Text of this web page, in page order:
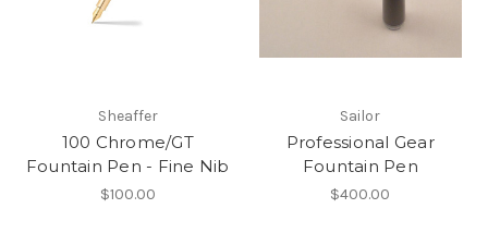
Sheaffer
100 Chrome/GT
Fountain Pen - Fine Nib
$100.00
Sailor
Professional Gear
Fountain Pen
$400.00